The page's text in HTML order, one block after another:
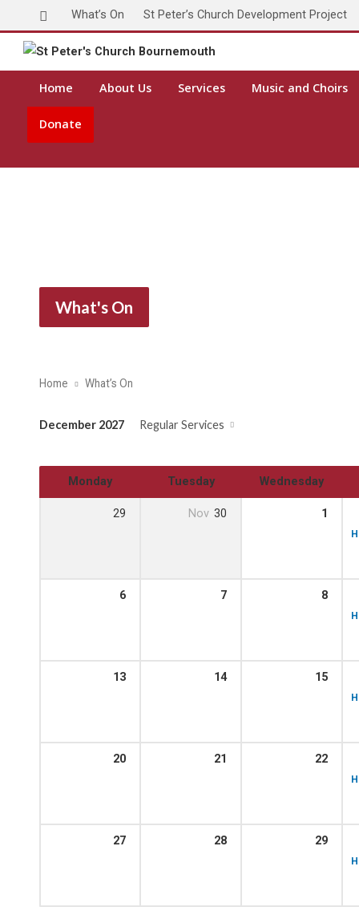
What’s On St Peter’s Church Development Project
Home About Us Services Music and Choirs
Donate
What's On
Home What’s On
December 2027 Regular Services
Monday Tuesday Wednesday
29 Nov 30 1
6 7 8
13 14 15
20 21 22
27 28 29